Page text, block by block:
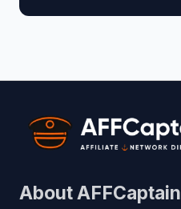
About AFFCaptain